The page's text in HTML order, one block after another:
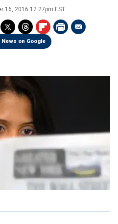
16, 2016 12:27pm EST
News on Google